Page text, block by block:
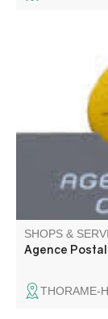
The postal
Thorame-
SHOPS &
Agence
THORAME-